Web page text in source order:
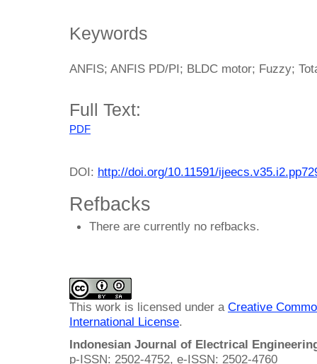
Keywords
ANFIS; ANFIS PD/PI; BLDC motor; Fuzzy;
Full Text:
PDF
DOI: http://doi.org/10.11591/
Refbacks
There are currently no refbacks.
This work is licensed under a Creative
International License.
Indonesian Journal of Electrical
p-ISSN: 2502-4752, e-ISSN: 2502-4760